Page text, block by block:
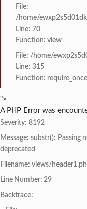
File:
/home/
Line: 70
Function: view
File: /home/
Line: 315
Function: require_once
">
A PHP Error was
Severity: 8192
Message: substr(): Passing
deprecated
Filename: views/
Line Number: 29
Backtrace: